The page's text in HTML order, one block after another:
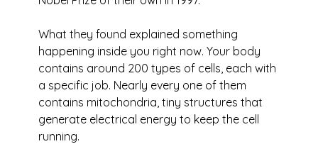
What they found explained something
happening inside you right now. Your body
contains around 200 types of cells, each with
a specific job. Nearly every one of them
contains mitochondria, tiny structures that
generate electrical energy to keep the cell
running.